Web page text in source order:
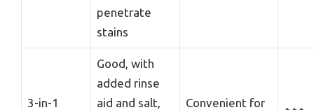
penetrate
stains
3-in-1
Good, with
added rinse
aid and salt,
Convenient for